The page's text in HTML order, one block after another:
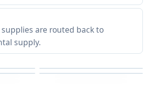
supplies are routed back to
supply.